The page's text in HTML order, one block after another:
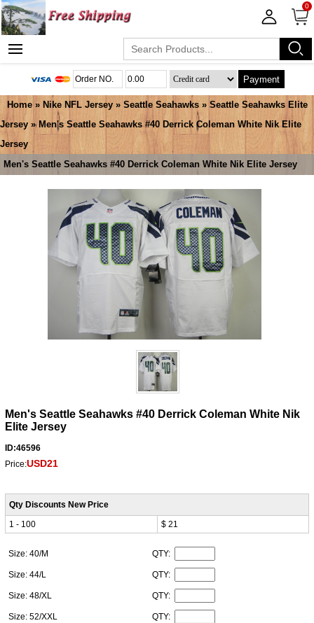
0
Payment
Home » Nike NFL Jersey » Seattle Seahawks »Seattle Seahawks Elite
Jersey » Men's Seattle Seahawks #40 Derrick Coleman White Nik Elite
Jersey
Men's Seattle Seahawks #40 Derrick Coleman White Nik Elite Jersey
Men's Seattle Seahawks #40 Derrick Coleman White Nik
Elite Jersey
ID:46596
Price:USD21
Qty Discounts New Price
1 - 100
$ 21
Size: 40/M QTY:
Size: 44/L QTY:
Size: 48/XL QTY:
Size: 52/XXL QTY: